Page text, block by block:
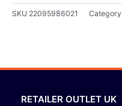
SKU 22095986021 Category
RETAILER OUTLET UK